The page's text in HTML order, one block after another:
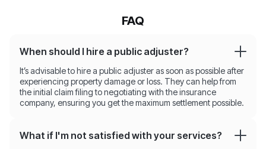
FAQ
When should I hire a public adjuster?
It’s advisable to hire a public adjuster as soon as possible after
experiencing property damage or loss. They can help from
the initial claim filing to negotiating with the insurance
company, ensuring you get the maximum settlement possible.
What if I'm not satisfied with your services?